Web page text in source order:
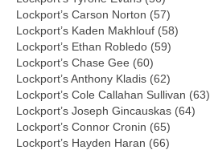
Lockport’s Carson Norton (57)
Lockport’s Kaden Makhlouf (58)
Lockport’s Ethan Robledo (59)
Lockport’s Chase Gee (60)
Lockport’s Anthony Kladis (62)
Lockport’s Cole Callahan Sullivan (63)
Lockport’s Joseph Gincauskas (64)
Lockport’s Connor Cronin (65)
Lockport’s Hayden Haran (66)